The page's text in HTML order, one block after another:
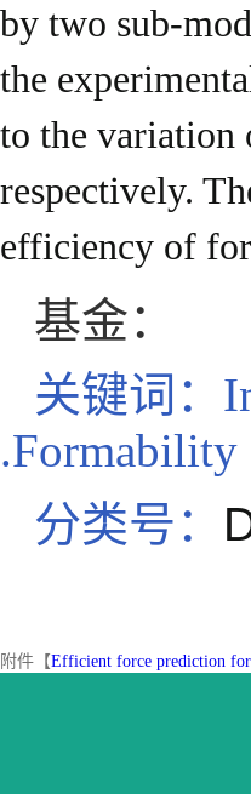
by two sub-
the
to the variation
respectively.
efficiency of
基金：
关键词：
.Formability
分类号：
附件【Efficient force prediction